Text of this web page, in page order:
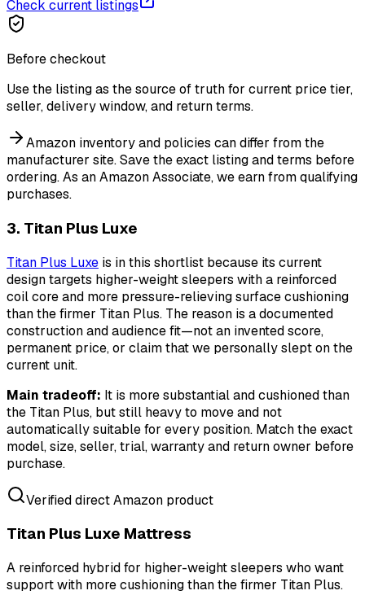
Check current listings
Before checkout
Use the listing as the source of truth for current price tier,
seller, delivery window, and return terms.
Amazon inventory and policies can differ from the
manufacturer site. Save the exact listing and terms before
ordering.As an Amazon Associate, we earn from qualifying
purchases.
3. Titan Plus Luxe
Titan Plus Luxe is in this shortlist because its current
design targets higher-weight sleepers with a reinforced
coil core and more pressure-relieving surface cushioning
than the firmer Titan Plus. The reason is a documented
construction and audience fit—not an invented score,
permanent price, or claim that we personally slept on the
current unit.
Main tradeoff: It is more substantial and cushioned than
the Titan Plus, but still heavy to move and not
automatically suitable for every position. Match the exact
model, size, seller, trial, warranty and return owner before
purchase.
Verified direct Amazon product
Titan Plus Luxe Mattress
A reinforced hybrid for higher-weight sleepers who want
support with more cushioning than the firmer Titan Plus.